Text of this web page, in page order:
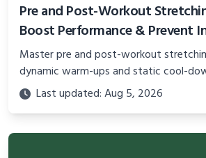
Pre and Post-Workout
Boost Performance & Prevent
Master pre and post-workout
dynamic warm-ups and static cool-
performance, improve flexibility, and
effectively.
Last updated: Aug 5, 2026